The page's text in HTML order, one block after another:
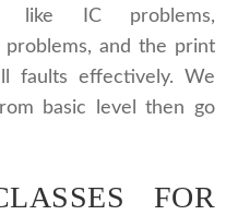
like IC problems,
and the print
faults effectively. We
basic level then go
FOR